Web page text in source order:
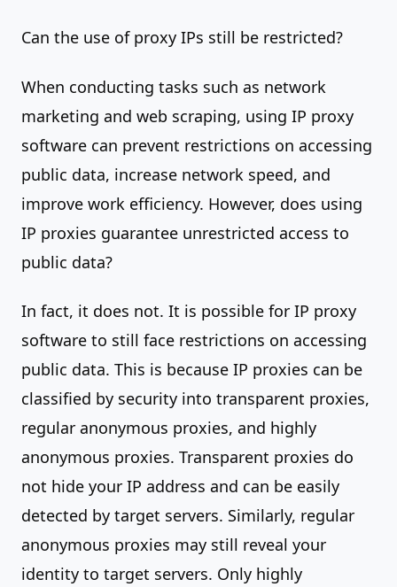
Can the use of proxy IPs still be restricted?
When conducting tasks such as network
marketing and web scraping, using IP proxy
software can prevent restrictions on accessing
public data, increase network speed, and
improve work efficiency. However, does using
IP proxies guarantee unrestricted access to
public data?
In fact, it does not. It is possible for IP proxy
software to still face restrictions on accessing
public data. This is because IP proxies can be
classified by security into transparent proxies,
regular anonymous proxies, and highly
anonymous proxies. Transparent proxies do
not hide your IP address and can be easily
detected by target servers. Similarly, regular
anonymous proxies may still reveal your
identity to target servers. Only highly